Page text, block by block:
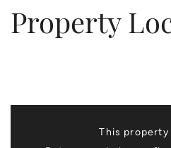
Property
This property